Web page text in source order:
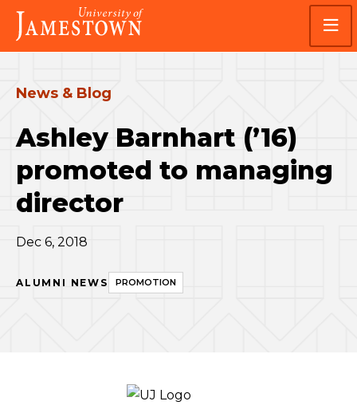
Skip
main
site
Skip
main
content
Visit
the
homepage
News & Blog
Ashley Barnhart (’16)
promoted to managing
director
Dec 6, 2018
ALUMNI NEWS PROMOTION